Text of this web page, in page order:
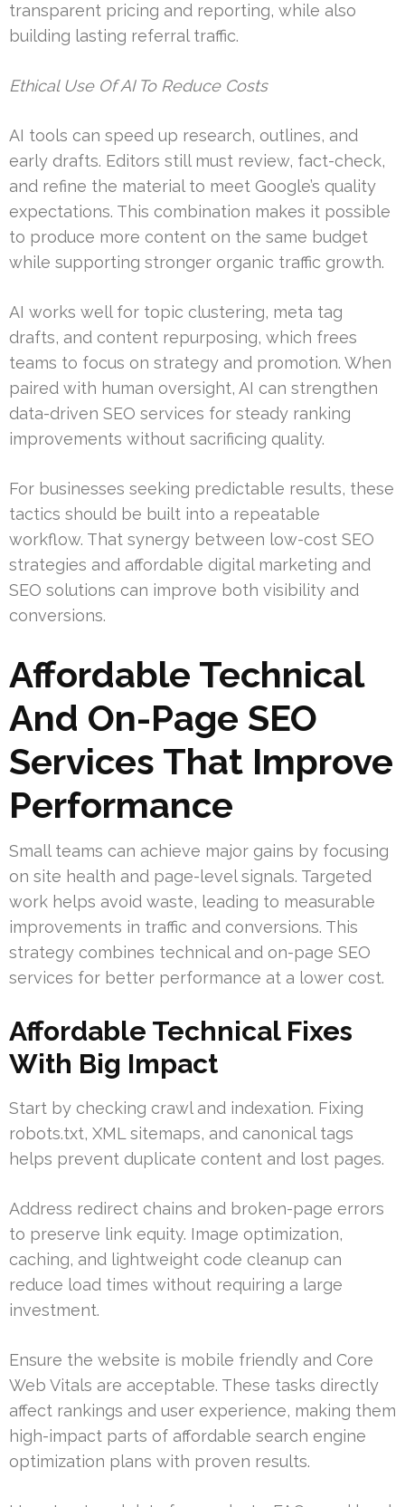
transparent pricing and reporting, while also
building lasting referral traffic.
Ethical Use Of AI To Reduce Costs
AI tools can speed up research, outlines, and
early drafts. Editors still must review, fact-check,
and refine the material to meet Google’s quality
expectations. This combination makes it possible
to produce more content on the same budget
while supporting stronger organic traffic growth.
AI works well for topic clustering, meta tag
drafts, and content repurposing, which frees
teams to focus on strategy and promotion. When
paired with human oversight, AI can strengthen
data-driven SEO services for steady ranking
improvements without sacrificing quality.
For businesses seeking predictable results, these
tactics should be built into a repeatable
workflow. That synergy between low-cost SEO
strategies and affordable digital marketing and
SEO solutions can improve both visibility and
conversions.
Affordable Technical
And On-Page SEO
Services That Improve
Performance
Small teams can achieve major gains by focusing
on site health and page-level signals. Targeted
work helps avoid waste, leading to measurable
improvements in traffic and conversions. This
strategy combines technical and on-page SEO
services for better performance at a lower cost.
Affordable Technical Fixes
With Big Impact
Start by checking crawl and indexation. Fixing
robots.txt, XML sitemaps, and canonical tags
helps prevent duplicate content and lost pages.
Address redirect chains and broken-page errors
to preserve link equity. Image optimization,
caching, and lightweight code cleanup can
reduce load times without requiring a large
investment.
Ensure the website is mobile friendly and Core
Web Vitals are acceptable. These tasks directly
affect rankings and user experience, making them
high-impact parts of affordable search engine
optimization plans with proven results.